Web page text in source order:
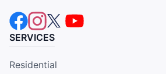
SERVICES
Residential